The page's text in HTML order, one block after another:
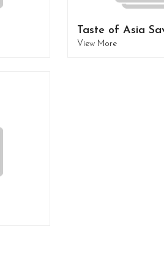
Taste of Asia
View More